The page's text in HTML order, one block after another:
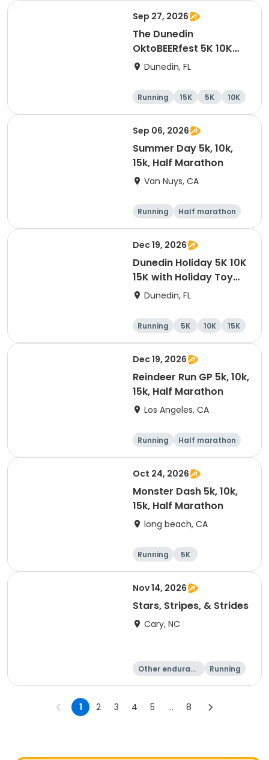
Sep 27, 2026
The Dunedin
OktoBEERfest 5K 10K
15K at HOB Dunedin
Dunedin, FL
Running 15K 5K 10K
Sep 06, 2026
Summer Day 5k, 10k,
15k, Half Marathon
Van Nuys, CA
Running
Half marathon
10K
15K
Dec 19, 2026
Dunedin Holiday 5K 10K
15K with Holiday Toy
Drive At HOB Brewing
Dunedin
Dunedin, FL
Running 5K 10K 15K
Dec 19, 2026
Reindeer Run GP 5k, 10k,
15k, Half Marathon
Los Angeles, CA
Running
Half marathon
10K
15K
Oct 24, 2026
Monster Dash 5k, 10k,
15k, Half Marathon
long beach, CA
Running
5K
Half marathon
10K
Nov 14, 2026
Stars, Stripes, & Strides
Cary, NC
Other enduranc
Running
10K
15K
1 2 3 4 5 ... 8